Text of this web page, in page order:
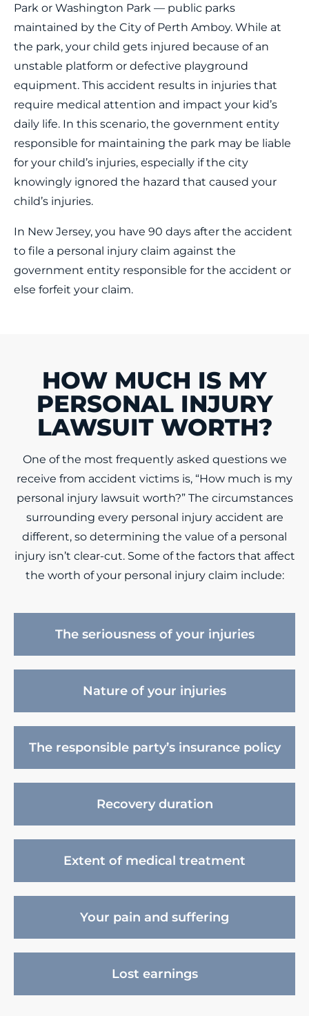
Park or Washington Park — public parks
maintained by the City of Perth Amboy. While at
the park, your child gets injured because of an
unstable platform or defective playground
equipment. This accident results in injuries that
require medical attention and impact your kid’s
daily life. In this scenario, the government entity
responsible for maintaining the park may be liable
for your child’s injuries, especially if the city
knowingly ignored the hazard that caused your
child’s injuries.
In New Jersey, you have 90 days after the accident
to file a personal injury claim against the
government entity responsible for the accident or
else forfeit your claim.
HOW MUCH IS MY
PERSONAL INJURY
LAWSUIT WORTH?
One of the most frequently asked questions we
receive from accident victims is, “How much is my
personal injury lawsuit worth?” The circumstances
surrounding every personal injury accident are
different, so determining the value of a personal
injury isn’t clear-cut. Some of the factors that affect
the worth of your personal injury claim include:
The seriousness of your injuries
Nature of your injuries
The responsible party’s insurance policy
Recovery duration
Extent of medical treatment
Your pain and suffering
Lost earnings